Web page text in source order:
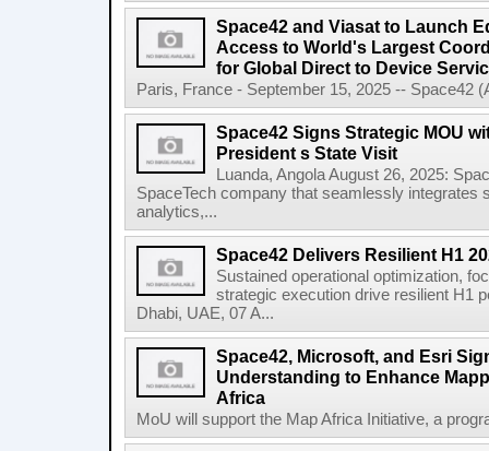
Space42 and Viasat to Launch
Access to World's Largest
for Global Direct to Device
Paris, France - September 15, 2025 -- Space42
Space42 Signs Strategic MOU
President s State Visit
Luanda, Angola August 26, 2025:
SpaceTech company that seamlessly integrates
analytics,...
Space42 Delivers Resilient H1
Sustained operational optimization,
strategic execution drive resilient H1
Dhabi, UAE, 07 A...
Space42, Microsoft, and Esri
Understanding to Enhance
Africa
MoU will support the Map Africa Initiative, a